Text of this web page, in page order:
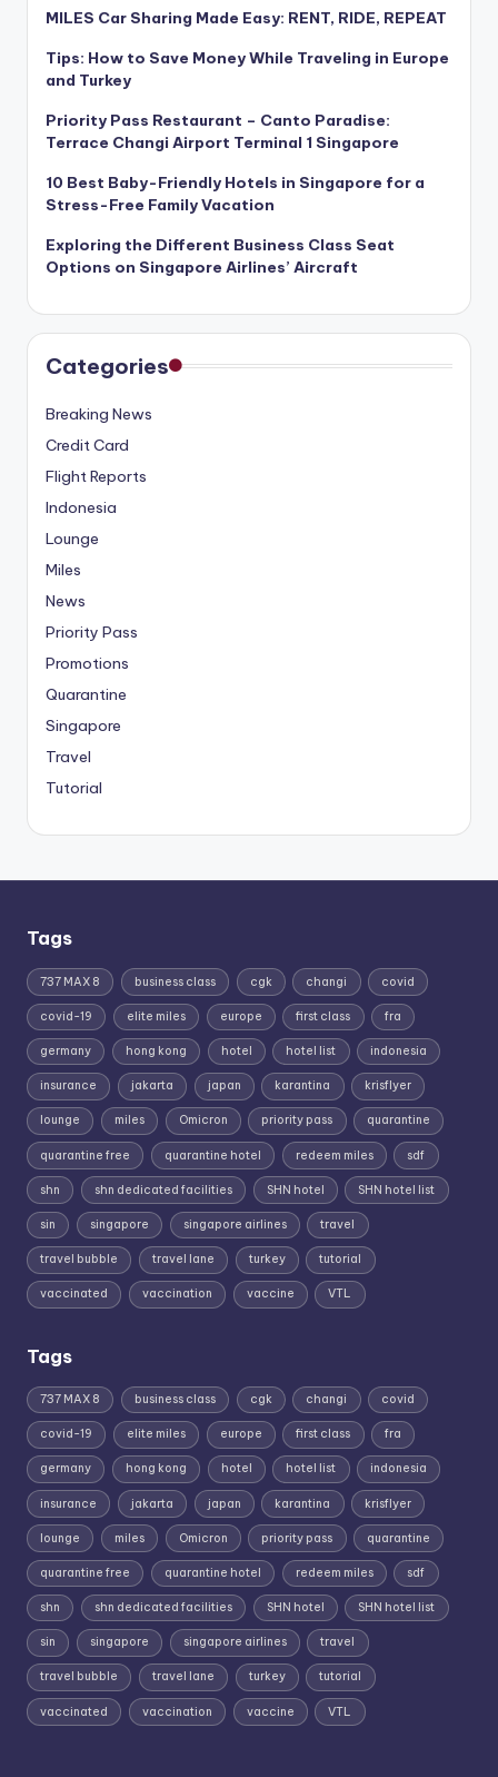
MILES Car Sharing Made Easy: RENT, RIDE, REPEAT
Tips: How to Save Money While Traveling in Europe
and Turkey
Priority Pass Restaurant – Canto Paradise:
Terrace Changi Airport Terminal 1 Singapore
10 Best Baby-Friendly Hotels in Singapore for a
Stress-Free Family Vacation
Exploring the Different Business Class Seat
Options on Singapore Airlines’ Aircraft
Categories
Breaking News
Credit Card
Flight Reports
Indonesia
Lounge
Miles
News
Priority Pass
Promotions
Quarantine
Singapore
Travel
Tutorial
Tags
737 MAX 8 business class cgk changi covid
covid-19 elite miles europe first class fra
germany hong kong hotel hotel list indonesia
insurance jakarta japan karantina krisflyer
lounge miles Omicron priority pass quarantine
quarantine free quarantine hotel redeem miles sdf
shn shn dedicated facilities SHN hotel SHN hotel list
sin singapore singapore airlines travel
travel bubble travel lane turkey tutorial
vaccinated vaccination vaccine VTL
Tags
737 MAX 8 business class cgk changi covid
covid-19 elite miles europe first class fra
germany hong kong hotel hotel list indonesia
insurance jakarta japan karantina krisflyer
lounge miles Omicron priority pass quarantine
quarantine free quarantine hotel redeem miles sdf
shn shn dedicated facilities SHN hotel SHN hotel list
sin singapore singapore airlines travel
travel bubble travel lane turkey tutorial
vaccinated vaccination vaccine VTL